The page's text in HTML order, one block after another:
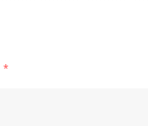
*